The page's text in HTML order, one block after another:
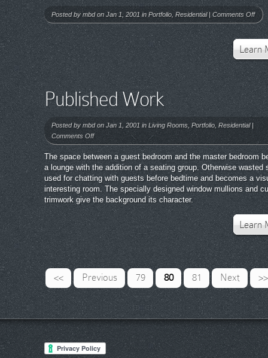
Posted by mbdon Jan 1, 2001 inPortfolio Residential|Comments Offon
Learn
Published Work
Posted by mbdon Jan 1, 2001 in Living Rooms Portfolio Residential|
Comments Offon
Published
Work
The space between a guest bedroom and the master bedroom
a lounge with the addition of a seating group. Otherwise wasted
used for chatting with guests before bedtime and becomes a
interesting room. The specially designed window mullions and
trimwork give the background its character.
Learn
<< Previous 79 80 81 Next >>